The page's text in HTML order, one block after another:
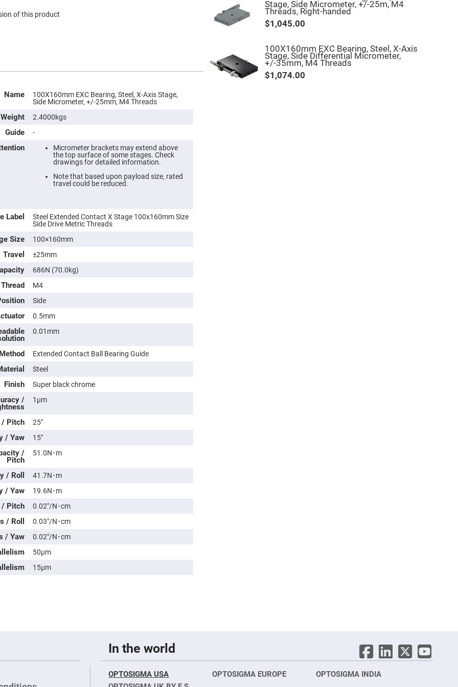
of this product
Name
100X160mm EXC Bearing, Steel, X-Axis Stage,
Side Micrometer, +/-25mm, M4 Threads
Weight 2.4000kgs
Guide -
Micrometer brackets may extend above
the top surface of some stages. Check
drawings for detailed information.
Note that based upon payload size, rated
travel could be reduced.
Label
Steel Extended Contact X Stage 100x160mm Size
Side Drive Metric Threads
Size 100×160mm
Travel ±25mm
686N (70.0kg)
M4
Side
0.5mm
0.01mm
Extended Contact Ball Bearing Guide
Steel
Finish Super black chrome
/ 1μm
/ Pitch 25″
/ Yaw 15″
/
Pitch
51.0N･m
/ Roll 41.7N･m
/ Yaw 19.6N･m
/ Pitch 0.02″/N･cm
/ Roll 0.03″/N･cm
/ Yaw 0.02″/N･cm
50μm
15μm
Stage, Side Micrometer, +/-25m, M4
Threads, Right-handed
$1,045.00
100X160mm EXC Bearing, Steel, X-Axis
Stage, Side Differential Micrometer,
+/-35mm, M4 Threads
$1,074.00
In the world
OPTOSIGMA USA OPTOSIGMA EUROPE
OPTOSIGMA INDIA